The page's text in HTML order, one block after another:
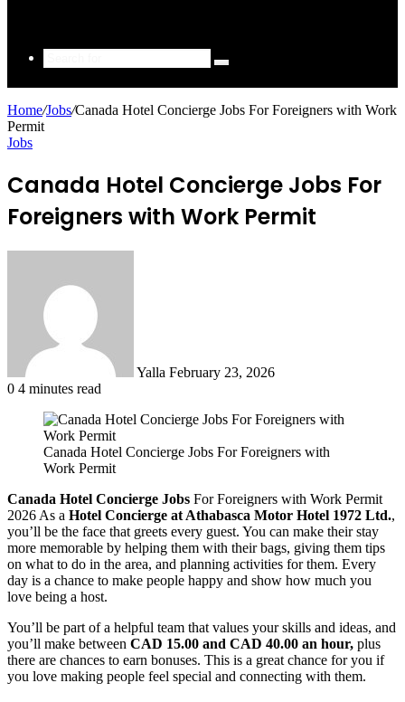
Search
Home/Jobs/Canada Hotel Concierge Jobs For Foreigners with Work
Permit
Jobs
Canada Hotel Concierge Jobs For
Foreigners with Work Permit
Yalla February 23, 2026
0 4 minutes read
Canada Hotel Concierge Jobs For Foreigners with
Work Permit
Canada Hotel Concierge Jobs For Foreigners with Work Permit
2026 As a Hotel Concierge at Athabasca Motor Hotel 1972 Ltd.,
you’ll be the face that greets every guest. You can make their stay
more memorable by helping them with their bags, giving them tips
on what to do in the area, and planning activities for them. Every
day is a chance to make people happy and show how much you
love being a host.
You’ll be part of a helpful team that values your skills and ideas, and
you’ll make between CAD 15.00 and CAD 40.00 an hour, plus
there are chances to earn bonuses. This is a great chance for you if
you love making people feel special and connecting with them.